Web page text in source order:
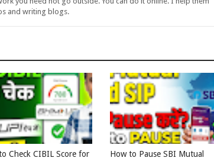
and writing blogs.
Check CIBIL Score for
How to Pause SBI Mutual